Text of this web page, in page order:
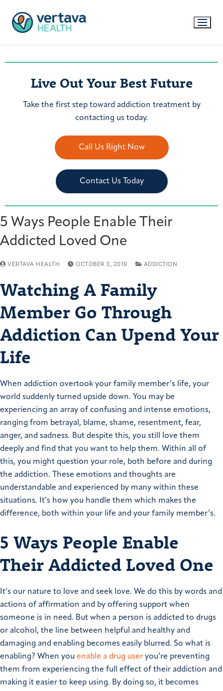
Live Out Your Best Future
Take the first step toward addiction treatment by
contacting us today.
Call Us Right Now
Contact Us Today
5 Ways People Enable Their
Addicted Loved One
VERTAVA HEALTH OCTOBER 3, 2019 ADDICTION
Watching A Family
Member Go Through
Addiction Can Upend Your
Life
When addiction overtook your family member’s life, your
world suddenly turned upside down. You may be
experiencing an array of confusing and intense emotions,
ranging from betrayal, blame, shame, resentment, fear,
anger, and sadness. But despite this, you still love them
deeply and find that you want to help them. Within all of
this, you might question your role, both before and during
the addiction. These emotions and thoughts are
understandable and experienced by many within these
situations. It’s how you handle them which makes the
difference, both within your life and your family member’s.
5 Ways People Enable
Their Addicted Loved One
It’s our nature to love and seek love. We do this by words and
actions of affirmation and by offering support when
someone is in need. But when a person is addicted to drugs
or alcohol, the line between helpful and healthy and
damaging and enabling becomes easily blurred. So what is
enabling? When you enable a drug user you’re preventing
them from experiencing the full effect of their addiction and
making it easier to keep using. By doing so, it becomes